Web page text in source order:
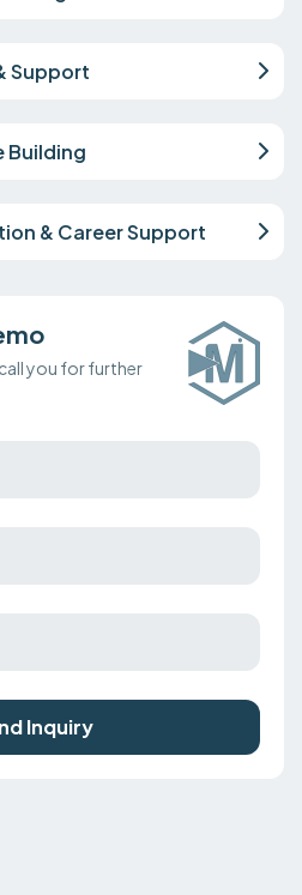
Support
Building
& Career Support
you for further
Inquiry